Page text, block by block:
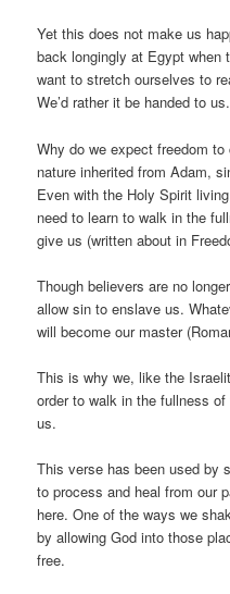
Yet this does not make us
back longingly at Egypt when
want to stretch ourselves to
We’d rather it be handed to us.
Why do we expect freedom
nature inherited from Adam,
Even with the Holy Spirit
need to learn to walk in the
give us (written about in
Though believers are no
allow sin to enslave us.
will become our master
This is why we, like the
order to walk in the fullness
us.
This verse has been used by
to process and heal from our
here. One of the ways we
by allowing God into those
free.